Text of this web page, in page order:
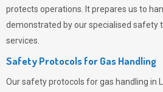
protects operations. It prepares us to
demonstrated by our specialised safety
services.
Safety Protocols for Gas Handling
Our safety protocols for gas handling in